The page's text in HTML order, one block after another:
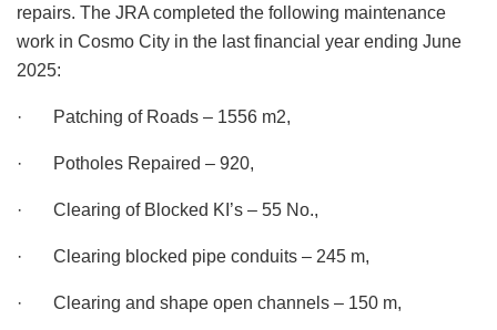
repairs. The JRA completed the following maintenance
work in Cosmo City in the last financial year ending June
2025:
· Patching of Roads – 1556 m2,
· Potholes Repaired – 920,
· Clearing of Blocked KI’s – 55 No.,
· Clearing blocked pipe conduits – 245 m,
· Clearing and shape open channels – 150 m,